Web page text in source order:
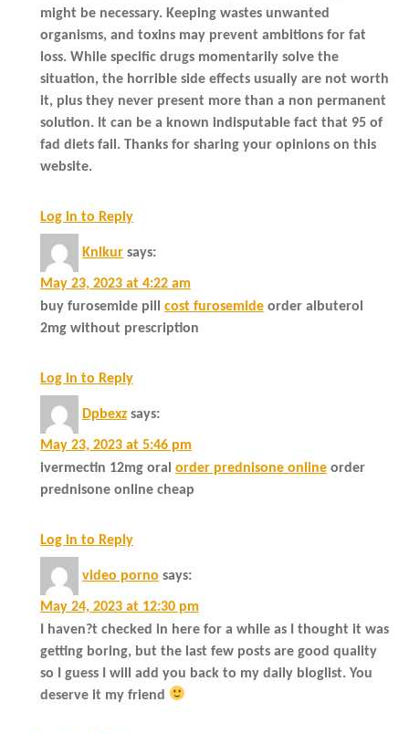
might be necessary. Keeping wastes unwanted
organisms, and toxins may prevent ambitions for fat
loss. While specific drugs momentarily solve the
situation, the horrible side effects usually are not worth
it, plus they never present more than a non permanent
solution. It can be a known indisputable fact that 95 of
fad diets fail. Thanks for sharing your opinions on this
website.
Log in to Reply
Knlkur says:
May 23, 2023 at 4:22 am
buy furosemide pill cost furosemide order albuterol
2mg without prescription
Log in to Reply
Dpbexz says:
May 23, 2023 at 5:46 pm
ivermectin 12mg oral order prednisone online order
prednisone online cheap
Log in to Reply
video porno says:
May 24, 2023 at 12:30 pm
I haven?t checked in here for a while as I thought it was
getting boring, but the last few posts are good quality
so I guess I will add you back to my daily bloglist. You
deserve it my friend